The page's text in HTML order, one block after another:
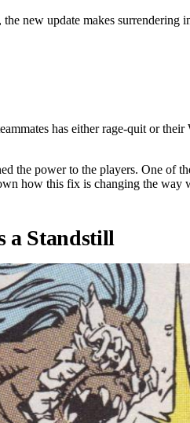
new update makes surrendering
has either rage-quit or
the power to the players. One of
how this fix is changing the way
a Standstill